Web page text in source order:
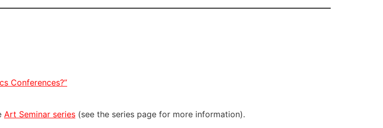
Conferences?”
Art Seminar series (see the series page for more information).